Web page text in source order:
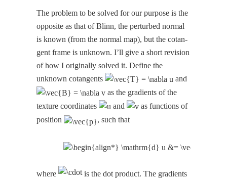
The prob­lem to be solved for our pur­pose is the
oppo­site as that of Blinn, the per­turbed nor­mal
is known (from the nor­mal map), but the cotan­
gent frame is unknown. I’ll give a short revi­sion
of how I orig­i­nal­ly solved it. Define the
unknown cotan­gents
and
as the gra­di­ents of the
tex­ture coor­di­nates
and
as func­tions of
posi­tion
, such that
where
is the dot prod­uct. The gra­di­ents